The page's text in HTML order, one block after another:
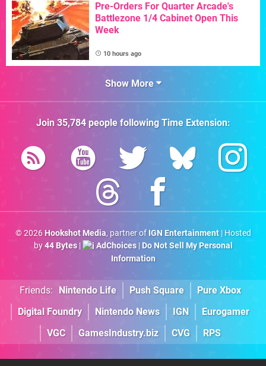
Pre-Orders For Quarter Arcade's
Battlezone 1/4 Cabinet Open This
Week
10 hours ago
Show More
Join 35,784people followingTime Extension:
© 2026 Hookshot Media, partner of IGN Entertainment| Hosted
by44 Bytes| AdChoices| Do Not Sell My Personal
Information
Friends: Nintendo Life Push Square
Pure Xbox
Digital Foundry
Nintendo News IGN
Eurogamer
VGC
GamesIndustry.biz CVG RPS